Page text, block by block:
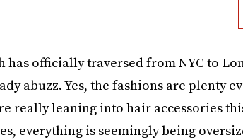
has officially traversed from NYC to
abuzz. Yes, the fashions are plenty
really leaning into hair accessories
everything is seemingly being